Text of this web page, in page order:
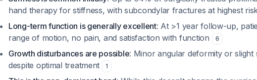
hand therapy for stiffness, with subcondylar fractures at highest
Long-term function is generally excellent: At >1 year follow-up,
range of motion, no pain, and satisfaction with function
6
Growth disturbances are possible: Minor angular deformity or
despite optimal treatment
1